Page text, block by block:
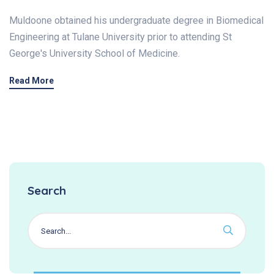
Muldoone obtained his undergraduate degree in Biomedical
Engineering at Tulane University prior to attending St
George's University School of Medicine.
Read More
Search